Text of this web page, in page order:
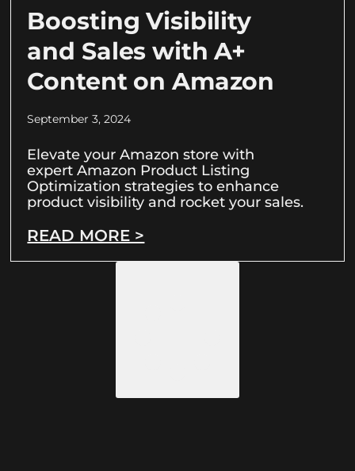
Boosting Visibility
and Sales with A+
Content on Amazon
September 3, 2024
Elevate your Amazon store with
expert Amazon Product Listing
Optimization strategies to enhance
product visibility and rocket your sales.
READ MORE >